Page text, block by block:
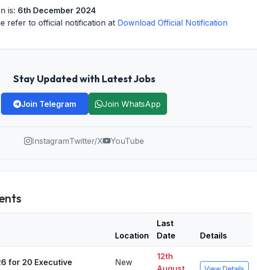
is: 6th December 2024
refer to official notification at Download Official Notification
Stay Updated with Latest Jobs
Join Telegram Join WhatsApp
InstagramTwitter/X YouTube
Location
Last
Date
Details
for 20 Executive
New
12th